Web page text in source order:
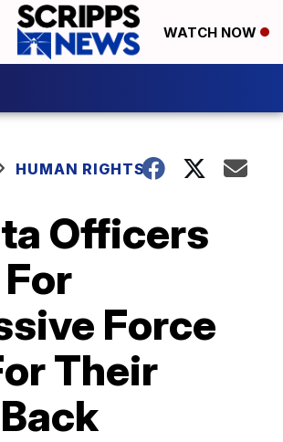
WATCH NOW
HUMAN RIGHTS
Officers
Force
Their